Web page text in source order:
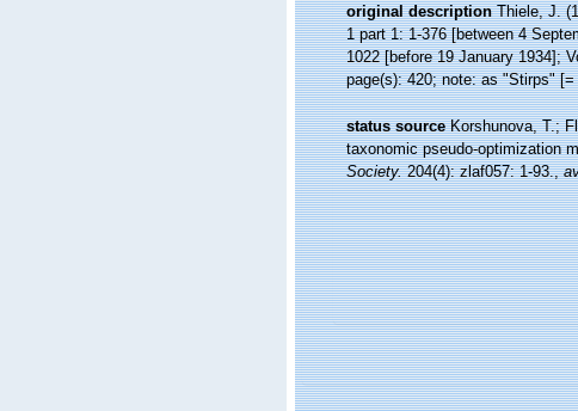
original description Thiele, J.
1 part 1: 1-376 [between 4
1022 [before 19 January 1934];
page(s): 420; note: as "Stirps"
status source Korshunova, T.;
taxonomic pseudo-optimization
Society.204(4): zlaf057: 1-93.,